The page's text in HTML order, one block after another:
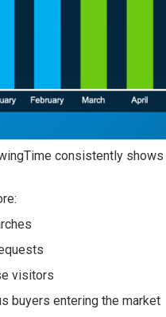
consistently shows
visitors
buyers entering the market